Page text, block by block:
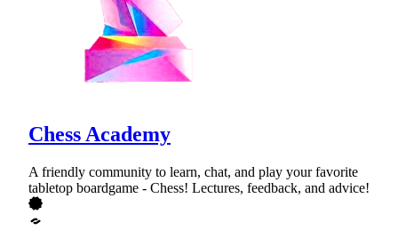
Chess Academy
A friendly community to learn, chat, and play your favorite
tabletop boardgame - Chess! Lectures, feedback, and advice!